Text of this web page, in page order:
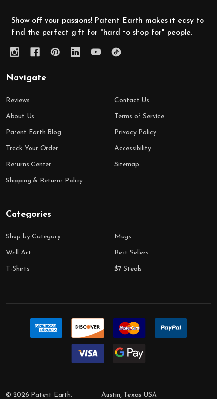
Show off your passions! Patent Earth makes it easy to
find the perfect gift for "hard to shop for" people.
Navigate
Reviews
About Us
Patent Earth Blog
Track Your Order
Returns Center
Shipping & Returns Policy
Contact Us
Terms of Service
Privacy Policy
Accessibility
Sitemap
Categories
Shop by Category
Wall Art
T-Shirts
Mugs
Best Sellers
$7 Steals
© 2026 Patent Earth. Austin, Texas USA